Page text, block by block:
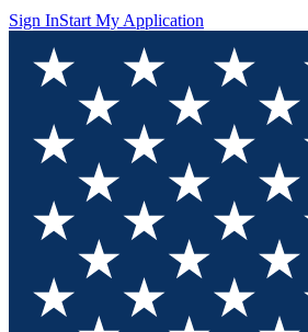
Sign InStart My Application